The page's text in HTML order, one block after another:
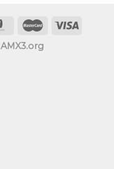
AMX3.org